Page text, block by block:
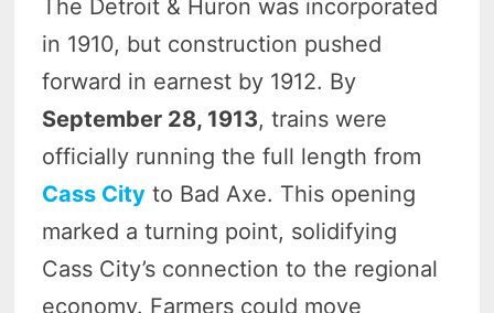
The Detroit & Huron was incorporated
in 1910, but construction pushed
forward in earnest by 1912. By
September 28, 1913, trains were
officially running the full length from
Cass City to Bad Axe. This opening
marked a turning point, solidifying
Cass City’s connection to the regional
economy. Farmers could move